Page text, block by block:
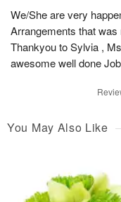
We/She are very
Arrangements that
Thankyou to Sylvia ,
awesome well done Job
You May Also Like